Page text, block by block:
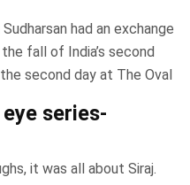
had an exchange
fall of India’s second
second day at The Oval
series-
it was all about Siraj.